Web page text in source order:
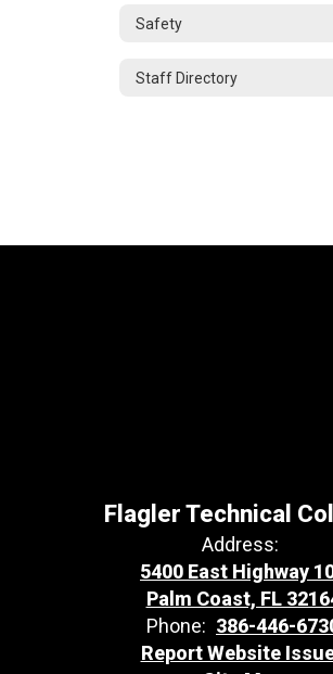
Safety
Staff Directory
Flagler Technical
Address:
5400 East Highway
Palm Coast, FL
Phone: 386-446-
Report Website